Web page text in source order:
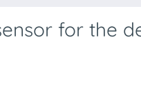
for the